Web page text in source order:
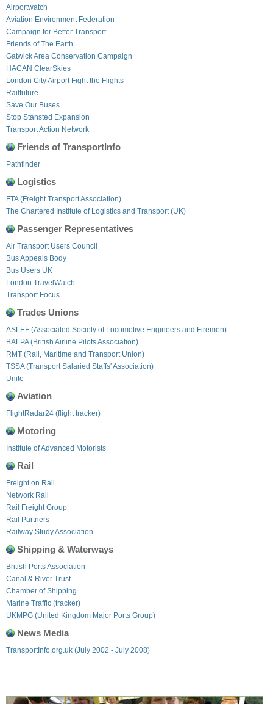
Airportwatch
Aviation Environment Federation
Campaign for Better Transport
Friends of The Earth
Gatwick Area Conservation Campaign
HACAN ClearSkies
London City Airport Fight the Flights
Railfuture
Save Our Buses
Stop Stansted Expansion
Transport Action Network
Friends of TransportInfo
Pathfinder
Logistics
FTA (Freight Transport Association)
The Chartered Institute of Logistics and Transport (UK)
Passenger Representatives
Air Transport Users Council
Bus Appeals Body
Bus Users UK
London TravelWatch
Transport Focus
Trades Unions
ASLEF (Associated Society of Locomotive Engineers and Firemen)
BALPA (British Airline Pilots Association)
RMT (Rail, Maritime and Transport Union)
TSSA (Transport Salaried Staffs' Association)
Unite
Aviation
FlightRadar24 (flight tracker)
Motoring
Institute of Advanced Motorists
Rail
Freight on Rail
Network Rail
Rail Freight Group
Rail Partners
Railway Study Association
Shipping & Waterways
British Ports Association
Canal & River Trust
Chamber of Shipping
Marine Traffic (tracker)
UKMPG (United Kingdom Major Ports Group)
News Media
TransportInfo.org.uk (July 2002 - July 2008)